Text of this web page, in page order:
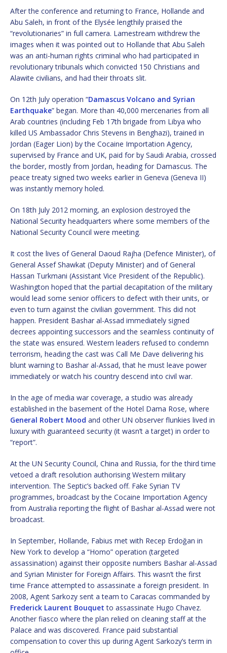
After the conference and returning to France, Hollande and
Abu Saleh, in front of the Elysée lengthily praised the
“revolutionaries” in full camera. Lamestream withdrew the
images when it was pointed out to Hollande that Abu Saleh
was an anti-human rights criminal who had participated in
revolutionary tribunals which convicted 150 Christians and
Alawite civilians, and had their throats slit.
On 12th July operation “Damascus Volcano and Syrian
Earthquake” began. More than 40,000 mercenaries from all
Arab countries (including Feb 17th brigade from Libya who
killed US Ambassador Chris Stevens in Benghazi), trained in
Jordan (Eager Lion) by the Cocaine Importation Agency,
supervised by France and UK, paid for by Saudi Arabia, crossed
the border, mostly from Jordan, heading for Damascus. The
peace treaty signed two weeks earlier in Geneva (Geneva II)
was instantly memory holed.
On 18th July 2012 morning, an explosion destroyed the
National Security headquarters where some members of the
National Security Council were meeting.
It cost the lives of General Daoud Rajha (Defence Minister), of
General Assef Shawkat (Deputy Minister) and of General
Hassan Turkmani (Assistant Vice President of the Republic).
Washington hoped that the partial decapitation of the military
would lead some senior officers to defect with their units, or
even to turn against the civilian government. This did not
happen. President Bashar al-Assad immediately signed
decrees appointing successors and the seamless continuity of
the state was ensured. Western leaders refused to condemn
terrorism, heading the cast was Call Me Dave delivering his
blunt warning to Bashar al-Assad, that he must leave power
immediately or watch his country descend into civil war.
In the age of media war coverage, a studio was already
established in the basement of the Hotel Dama Rose, where
General Robert Mood and other UN observer flunkies lived in
luxury with guaranteed security (it wasn’t a target) in order to
“report”.
At the UN Security Council, China and Russia, for the third time
vetoed a draft resolution authorising Western military
intervention. The Septic’s backed off. Fake Syrian TV
programmes, broadcast by the Cocaine Importation Agency
from Australia reporting the flight of Bashar al-Assad were not
broadcast.
In September, Hollande, Fabius met with Recep Erdoğan in
New York to develop a “Homo” operation (targeted
assassination) against their opposite numbers Bashar al-Assad
and Syrian Minister for Foreign Affairs. This wasn’t the first
time France attempted to assassinate a foreign president. In
2008, Agent Sarkozy sent a team to Caracas commanded by
Frederick Laurent Bouquet to assassinate Hugo Chavez.
Another fiasco where the plan relied on cleaning staff at the
Palace and was discovered. France paid substantial
compensation to cover this up during Agent Sarkozy’s term in